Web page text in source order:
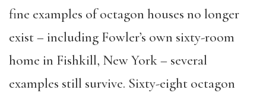
fine examples of octagon houses no longer
exist – including Fowler’s own sixty-room
home in Fishkill, New York – several
examples still survive. Sixty-eight octagon